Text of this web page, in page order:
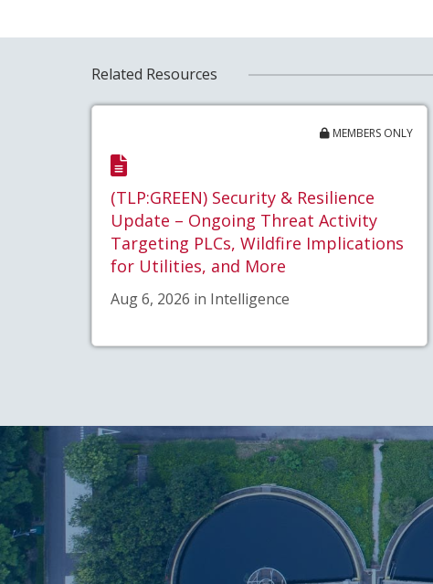
Related Resources
MEMBERS ONLY
(TLP:GREEN) Security & Resilience
Update – Ongoing Threat Activity
Targeting PLCs, Wildfire Implications
for Utilities, and More
Aug 6, 2026 in Intelligence